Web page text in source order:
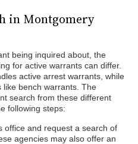
in Montgomery
being inquired about, the
for active warrants can differ.
active arrest warrants, while
like bench warrants. The
search from these different
following steps:
office and request a search of
agencies may also offer an